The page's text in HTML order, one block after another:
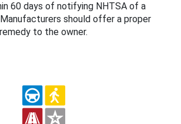
60 days of notifying NHTSA of a
should offer a proper
remedy to the owner.